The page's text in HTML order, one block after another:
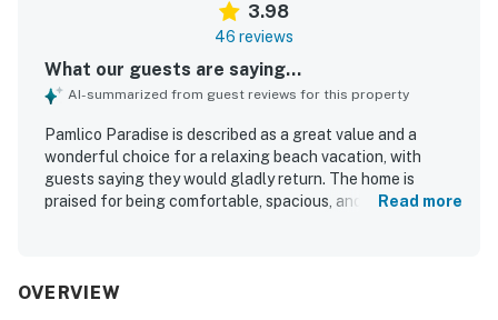
3.98
46 reviews
What our guests are saying...
AI-summarized from guest reviews for this property
Pamlico Paradise is described as a great value and a
wonderful choice for a relaxing beach vacation, with
guests saying they would gladly return. The home is
praised for being comfortable, spacious, and well suited
fresh linens, and well-kept feel of the home. Its location
Read more
OVERVIEW